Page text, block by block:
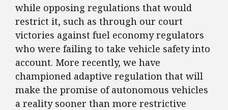
while opposing regulations that would
restrict it, such as through our court
victories against fuel economy regulators
who were failing to take vehicle safety into
account. More recently, we have
championed adaptive regulation that will
make the promise of autonomous vehicles
a reality sooner than more restrictive